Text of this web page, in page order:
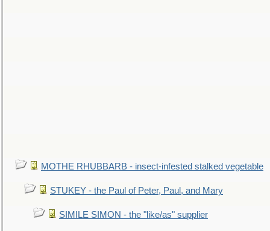
MOTHE RHUBBARB - insect-infested stalked vegetable
STUKEY - the Paul of Peter, Paul, and Mary
SIMILE SIMON - the "like/as" supplier